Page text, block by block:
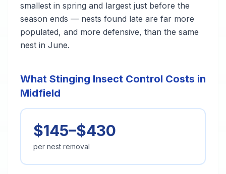
smallest in spring and largest just before the
season ends — nests found late are far more
populated, and more defensive, than the same
nest in June.
What Stinging Insect Control Costs in
Midfield
$145–$430
per nest removal